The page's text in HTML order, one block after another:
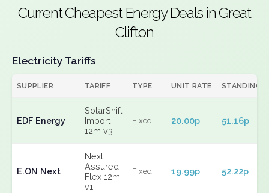
Current Cheapest Energy Deals in Great
Clifton
Electricity Tariffs
SUPPLIER TARIFF TYPE UNIT RATE STANDING
EDF Energy
SolarShift
Import
12m v3
Fixed 20.00p 51.16p
E.ON Next
Next
Assured
Flex 12m
v1
Fixed 19.99p 52.22p